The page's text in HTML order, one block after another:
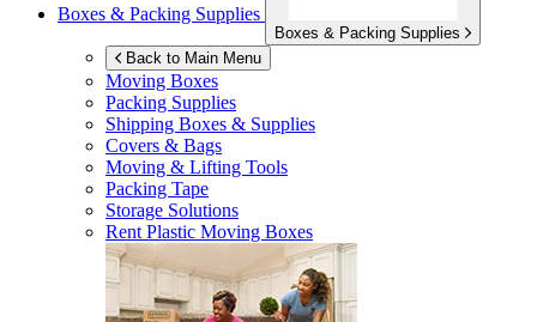
Boxes & Packing Supplies
Boxes & Packing Supplies
Back to Main Menu
Moving Boxes
Packing Supplies
Shipping Boxes & Supplies
Covers & Bags
Moving & Lifting Tools
Packing Tape
Storage Solutions
Rent Plastic Moving Boxes